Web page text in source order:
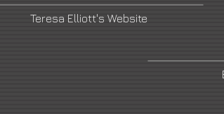
Teresa Elliott's Website